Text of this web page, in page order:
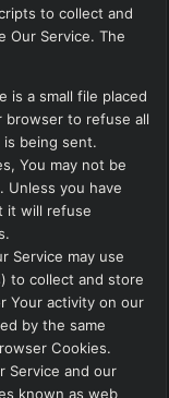
to collect and
Our Service. The
is a small file placed
browser to refuse all
being sent.
You may not be
Unless you have
it will refuse
Service may use
to collect and store
Your activity on our
by the same
Cookies.
Service and our
known as web